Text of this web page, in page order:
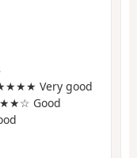
Very good
Good